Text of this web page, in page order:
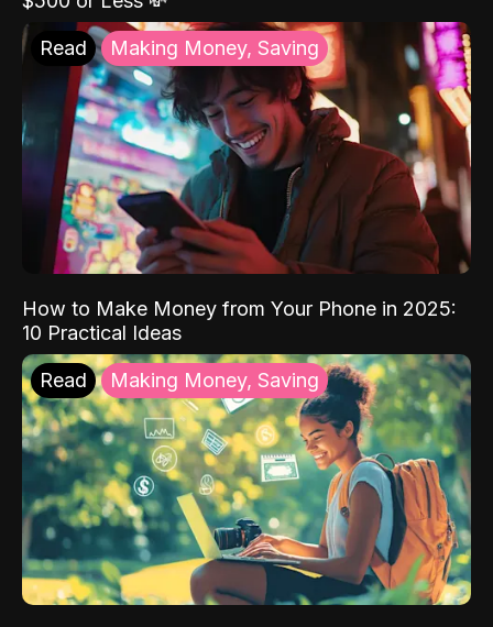
Read Making Money, Saving
How to Make Money from Your Phone in 2025:
10 Practical Ideas
Read Making Money, Saving